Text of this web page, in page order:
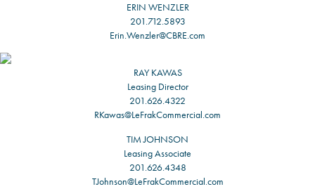
ERIN WENZLER
201.712.5893
Erin.Wenzler@CBRE.com
RAY KAWAS
Leasing Director
201.626.4322
RKawas@LeFrakCommercial.com
TIM JOHNSON
Leasing Associate
201.626.4348
TJohnson@LeFrakCommercial.com